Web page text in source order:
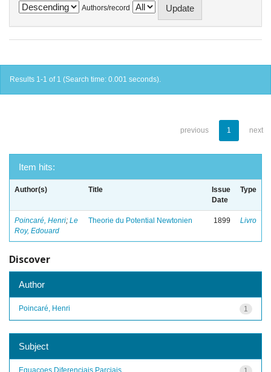
Authors/record
Results 1-1 of 1 (Search time: 0.001 seconds).
previous 1 next
Item hits:
Author(s) Title
Issue
Date
Type
Poincaré, Henri; Le
Roy, Edouard
Theorie du Potential Newtonien 1899 Livro
Discover
Author
1
Poincaré, Henri
Subject
Equacoes Diferenciais Parciais